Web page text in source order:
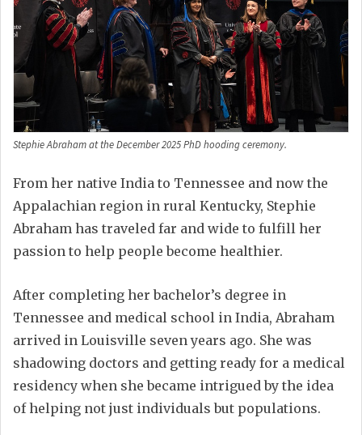
Stephie Abraham at the December 2025 PhD hooding ceremony.
From her native India to Tennessee and now the
Appalachian region in rural Kentucky, Stephie
Abraham has traveled far and wide to fulfill her
passion to help people become healthier.
After completing her bachelor’s degree in
Tennessee and medical school in India, Abraham
arrived in Louisville seven years ago. She was
shadowing doctors and getting ready for a medical
residency when she became intrigued by the idea
of helping not just individuals but populations.